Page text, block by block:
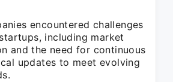
encountered challenges
including market
and the need for continuous
updates to meet evolving